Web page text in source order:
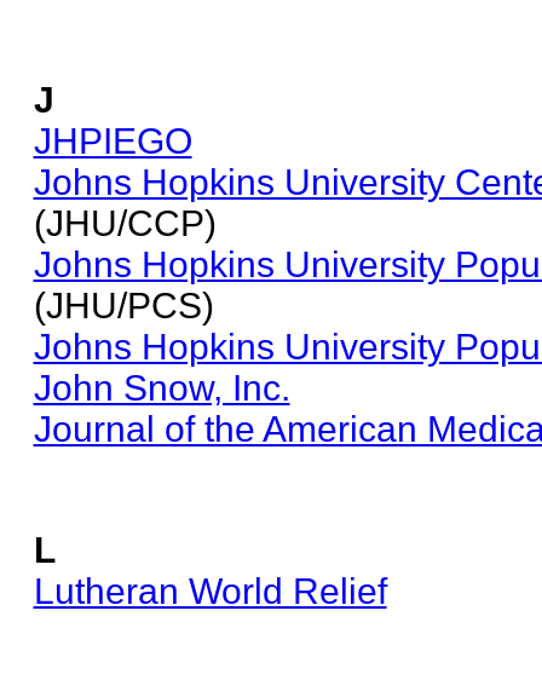
J
JHPIEGO
Johns Hopkins University
(JHU/CCP)
Johns Hopkins University
(JHU/PCS)
Johns Hopkins University
John Snow, Inc.
Journal of the American
L
Lutheran World Relief